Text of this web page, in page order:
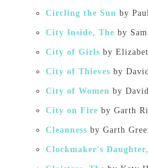
Circling the Sun by
City Inside, The by
City of Girls by
City of Thieves by
City of Women by
City on Fire by Garth
Cleanness by Garth
Clockmaker's